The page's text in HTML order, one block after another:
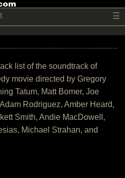
☰
list of the soundtrack of
movie directed by Gregory
Tatum, Matt Bomer, Joe
Rodriguez, Amber Heard,
Smith, Andie MacDowell,
Michael Strahan, and